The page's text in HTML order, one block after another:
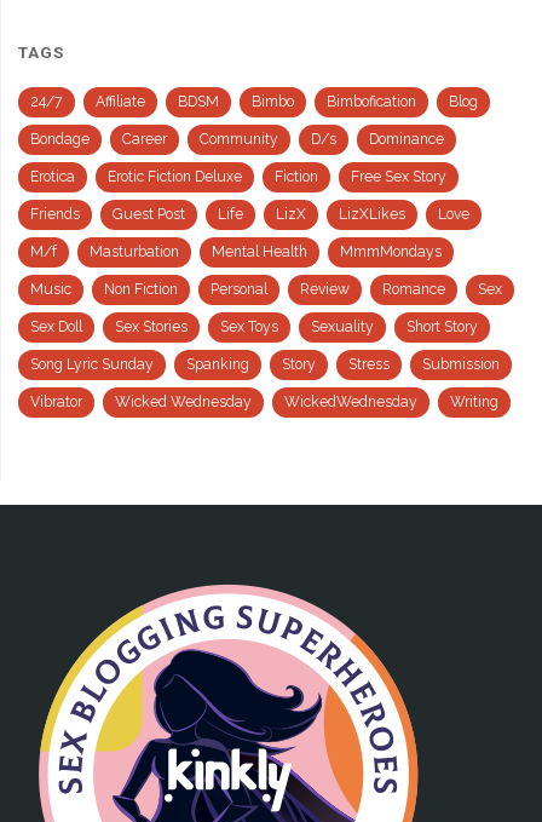
TAGS
24/7 Affiliate BDSM Bimbo Bimbofication Blog
Bondage Career Community D/s Dominance
Erotica Erotic Fiction Deluxe Fiction Free Sex Story
Friends Guest Post Life LizX LizXLikes Love
M/f Masturbation Mental Health MmmMondays
Music Non Fiction Personal Review Romance Sex
Sex Doll Sex Stories Sex Toys Sexuality Short Story
Song Lyric Sunday Spanking Story Stress Submission
Vibrator Wicked Wednesday WickedWednesday Writing